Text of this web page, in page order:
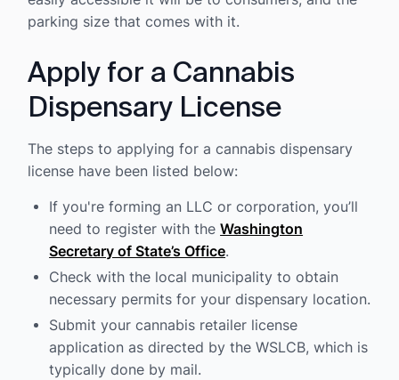
parking size that comes with it.
Apply for a Cannabis
Dispensary License
The steps to applying for a cannabis dispensary
license have been listed below:
If you're forming an LLC or corporation, you’ll
need to register with theWashington
Secretary of State’s Office.
Check with the local municipality to obtain
necessary permits for your dispensary location.
Submit your cannabis retailer license
application as directed by the WSLCB, which is
typically done by mail.